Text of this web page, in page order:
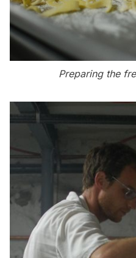
Preparing the